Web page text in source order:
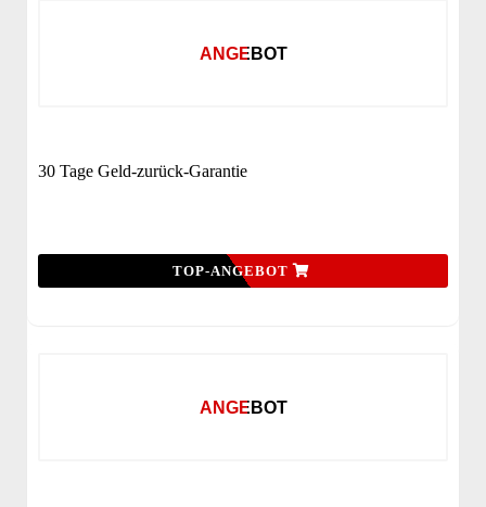
ANGEBOT
30 Tage Geld-zurück-Garantie
TOP-ANGEBOT
ANGEBOT